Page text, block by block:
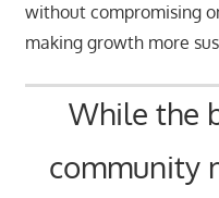
without compromising
making growth more
While the
community